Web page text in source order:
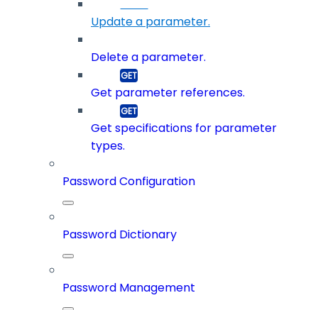
Update a parameter.
Delete a parameter.
Get parameter references.
Get specifications for parameter
types.
Password Configuration
Password Dictionary
Password Management